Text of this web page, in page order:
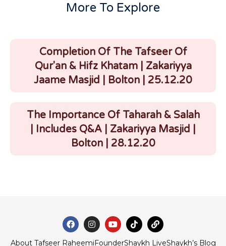
More To Explore
Completion Of The Tafseer Of
Qur'an & Hifz Khatam | Zakariyya
Jaame Masjid | Bolton | 25.12.20
The Importance Of Taharah & Salah
| Includes Q&A | Zakariyya Masjid |
Bolton | 28.12.20
About Tafseer RaheemiFounderShaykh LiveShaykh’s Blog